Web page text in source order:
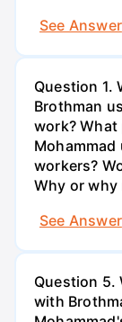
See Answer
Question 1.
Brothman
work?
workers?
Why or why
See Answer
Question 5.
with